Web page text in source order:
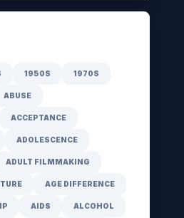
1950S 1970S
ABUSE
ACCEPTANCE
ADOLESCENCE
ADULT FILMMAKING
AGE DIFFERENCE
AIDS ALCOHOL